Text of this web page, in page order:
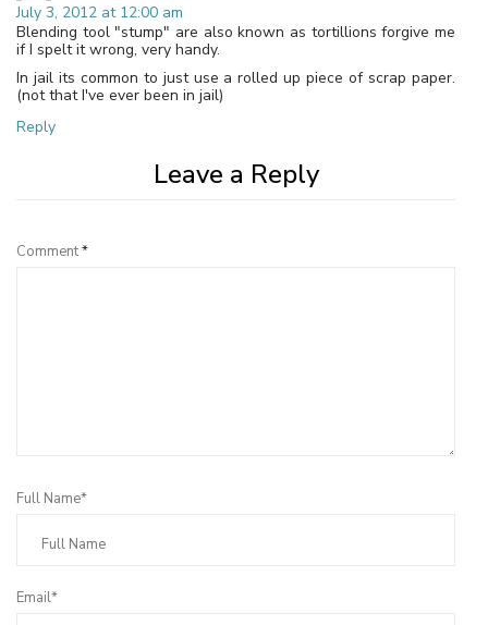
July 3, 2012 at 12:00 am
Blending tool "stump" are also known as tortillions forgive me
if I spelt it wrong, very handy.
In jail its common to just use a rolled up piece of scrap paper.
(not that I've ever been in jail)
Reply
Leave a Reply
Comment*
Full Name*
Email*